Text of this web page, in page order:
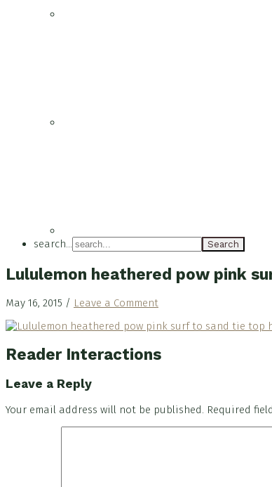
search...
Lululemon heathered pow pink
May 16, 2015 / Leave a Comment
Reader Interactions
Leave a Reply
Your email address will not be published. Required